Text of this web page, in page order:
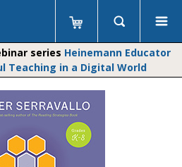
series Heinemann Educator
Teaching in a Digital World